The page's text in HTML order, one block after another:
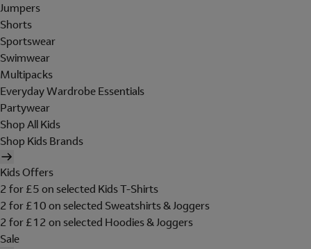
Jumpers
Shorts
Sportswear
Swimwear
Multipacks
Everyday Wardrobe Essentials
Partywear
Shop All Kids
Shop Kids Brands
Kids Offers
2 for £5 on selected Kids T-Shirts
2 for £10 on selected Sweatshirts & Joggers
2 for £12 on selected Hoodies & Joggers
Sale